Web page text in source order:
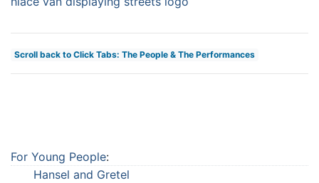
Scroll back to Click Tabs: The People & The Performances
For Young People:
Hansel and Gretel